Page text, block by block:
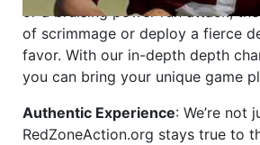
or a bruising power run attack,
of scrimmage or deploy a fierce
favor. With our in-depth depth
you can bring your unique game
Authentic Experience: We’re not
RedZoneAction.org stays true to